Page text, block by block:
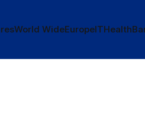
World WideEuropeITHealth